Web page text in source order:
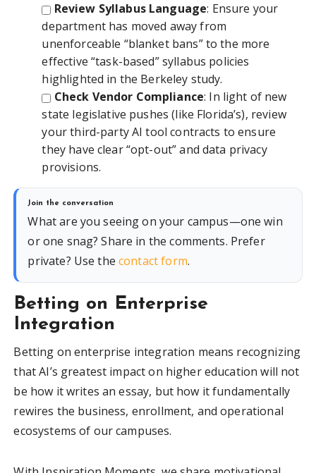
Review Syllabus Language: Ensure your
department has moved away from
unenforceable “blanket bans” to the more
effective “task-based” syllabus policies
highlighted in the Berkeley study.
Check Vendor Compliance: In light of new
state legislative pushes (like Florida’s), review
your third-party AI tool contracts to ensure
they have clear “opt-out” and data privacy
provisions.
Join the conversation
What are you seeing on your campus—one win
or one snag? Share in the comments. Prefer
private? Use thecontact form.
Betting on Enterprise
Integration
Betting on enterprise integration means recognizing
that AI’s greatest impact on higher education will not
be how it writes an essay, but how it fundamentally
rewires the business, enrollment, and operational
ecosystems of our campuses.